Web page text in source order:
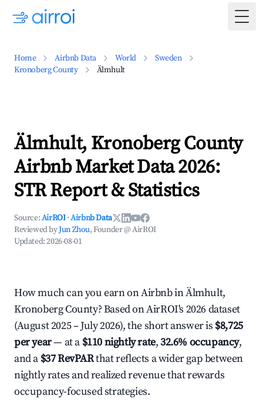
Home Airbnb Data World
Sweden
Kronoberg County
Älmhult
Älmhult, Kronoberg County
Airbnb Market Data 2026:
STR Report & Statistics
Source:AirROI ·Airbnb Data
Reviewed byJun Zhou, Founder @ AirROI
Updated:2026-08-01
How much can you earn on Airbnb in Älmhult,
Kronoberg County? Based on AirROI's 2026 dataset
(August 2025 – July 2026), the short answer is $8,725
per year— at a $110 nightly rate,32.6% occupancy,
and a $37 RevPARthat reflects a wider gap between
nightly rates and realized revenue that rewards
occupancy-focused strategies.